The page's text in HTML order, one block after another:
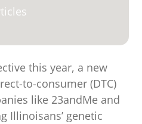
this year, a new
to-consumer (DTC)
like 23andMe and
Illinoisans’ genetic